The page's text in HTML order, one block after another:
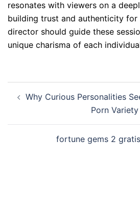
resonates with viewers on a
building trust and authenticity for
director should guide these
unique charisma of each
navigation
Why Curious Personalities
Porn Variety
fortune gems 2